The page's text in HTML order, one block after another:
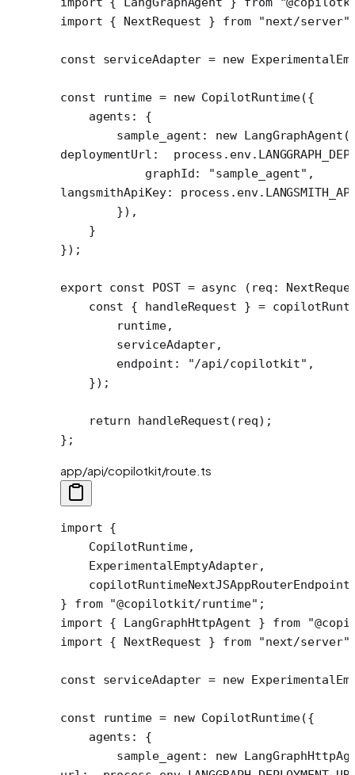
import { NextRequest } from "next/server"
const serviceAdapter = new
const runtime = new CopilotRuntime({
    agents: {
        sample_agent:
new LangGraphAgent
deploymentUrl:  process.env.
            graphId:
"sample_agent" ,
langsmithApiKey: process.env.
        }),
    }
});
export const POST = async ( req :
    const
{ handleRequest } =
        runtime,
        serviceAdapter,
        endpoint:
"/api/copilotkit" ,
    });
    return
handleRequest (req);
};
app/api/copilotkit/route.ts
import {
    CopilotRuntime,
    ExperimentalEmptyAdapter,
} from "@copilotkit/runtime" ;
import { LangGraphHttpAgent } from
import { NextRequest } from "next/server"
const serviceAdapter = new
const runtime = new CopilotRuntime({
    agents: {
        sample_agent:
new